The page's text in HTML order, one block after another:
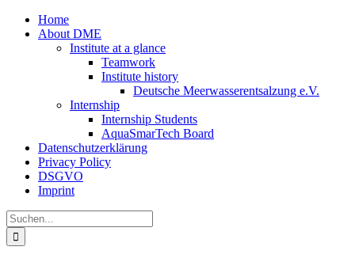
Zum
Inhalt
Home
About DME
Institute at a glance
Teamwork
Institute history
Deutsche Meerwasserentsalzung e.V.
Internship
Internship Students
AquaSmarTech Board
Datenschutzerklärung
Privacy Policy
DSGVO
Imprint
Instagram
LinkedIn
E-
Mail
Xing
Facebook
X
Suche
nach: